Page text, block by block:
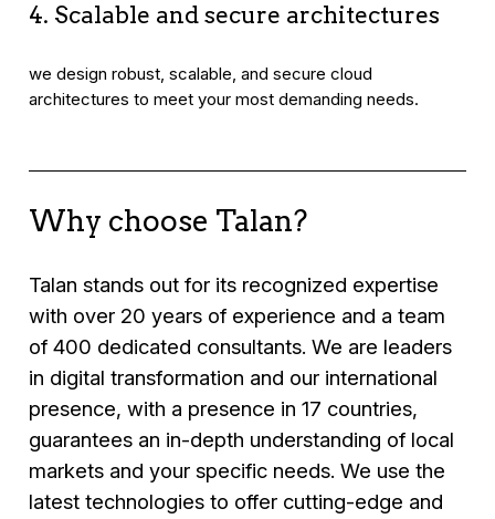
4. Scalable and secure architectures
we design robust, scalable, and secure cloud
architectures to meet your most demanding needs.
Why choose Talan?
Talan stands out for its recognized expertise
with over 20 years of experience and a team
of 400 dedicated consultants. We are leaders
in digital transformation and our international
presence, with a presence in 17 countries,
guarantees an in-depth understanding of local
markets and your specific needs. We use the
latest technologies to offer cutting-edge and